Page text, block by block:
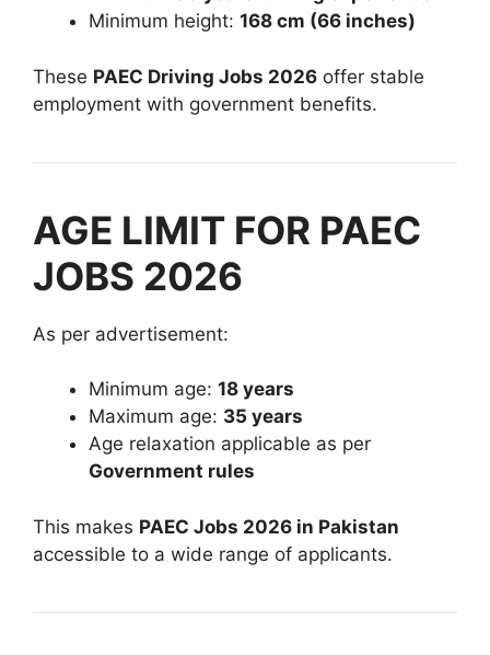
Minimum height: 168 cm (66 inches)
These PAEC Driving Jobs 2026 offer stable
employment with government benefits.
AGE LIMIT FOR PAEC
JOBS 2026
As per advertisement:
Minimum age: 18 years
Maximum age: 35 years
Age relaxation applicable as per
Government rules
This makes PAEC Jobs 2026 in Pakistan
accessible to a wide range of applicants.